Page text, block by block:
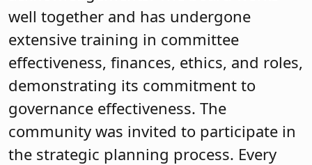
Mountain Lakes Board of
Education
The Mountain Lakes board was first
certified in 2000. For some boards,
earning certification is a goal with a